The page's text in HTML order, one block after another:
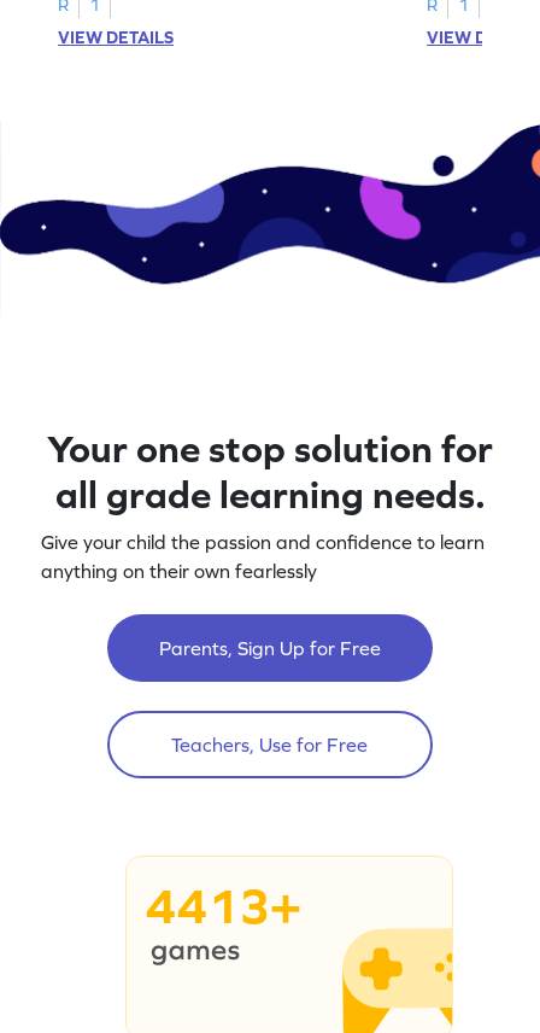
R
1
VIEW DETAILS
R
1
VIEW
Your one stop solution for
all grade learning needs.
Give your child the passion and confidence to learn
anything on their own fearlessly
Parents, Sign Up for Free
Teachers, Use for Free
4413+